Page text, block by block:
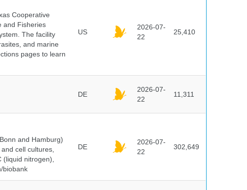
Cooperative
and Fisheries
The facility
and marine
pages to learn
US
2026-07-
22
25,410
DE
2026-07-
22
11,311
and Hamburg)
cell cultures,
nitrogen),
biobank
DE
2026-07-
22
302,649